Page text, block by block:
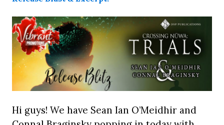
Hi guys! We have Sean Ian O’Meidhir and